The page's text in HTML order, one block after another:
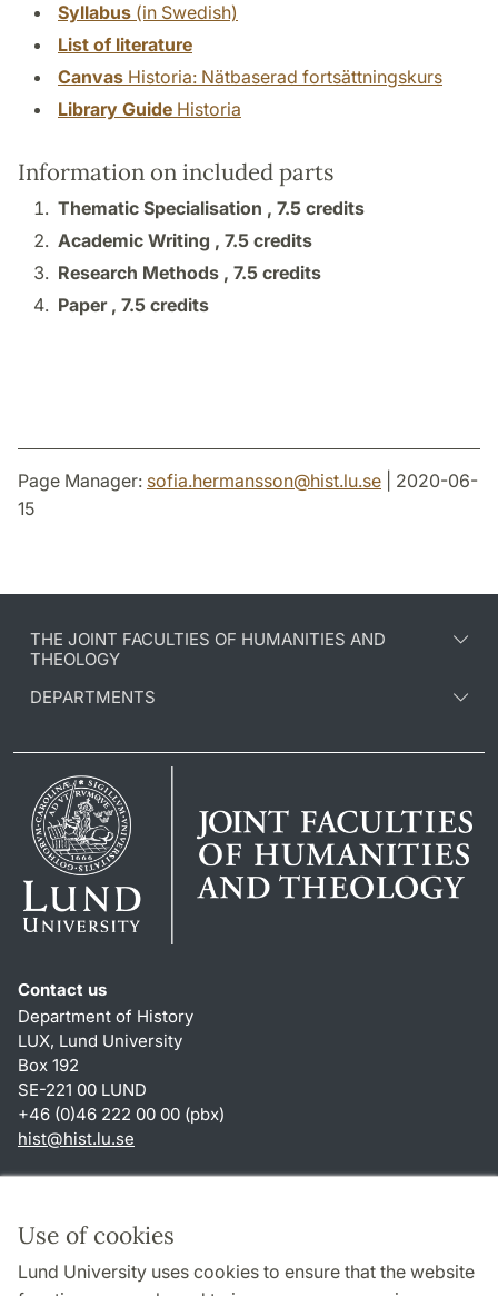
Use of cookies
Lund University uses cookies to ensure that the website
Syllabus (in Swedish)
List of literature
Canvas Historia: Nätbaserad fortsättningskurs
Library Guide Historia
Information on included parts
Thematic Specialisation , 7.5 credits
Academic Writing , 7.5 credits
Research Methods , 7.5 credits
Paper , 7.5 credits
Page Manager: sofia.hermansson@hist.lu.se | 2020-06-
15
THE JOINT FACULTIES OF HUMANITIES AND
THEOLOGY
DEPARTMENTS
Contact us
Department of History
LUX, Lund University
Box 192
SE-221 00 LUND
+46 (0)46 222 00 00 (pbx)
hist@hist.lu.se
About this website and cookies
Privacy policy